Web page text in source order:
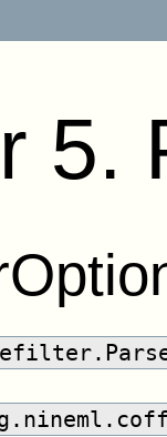
5.